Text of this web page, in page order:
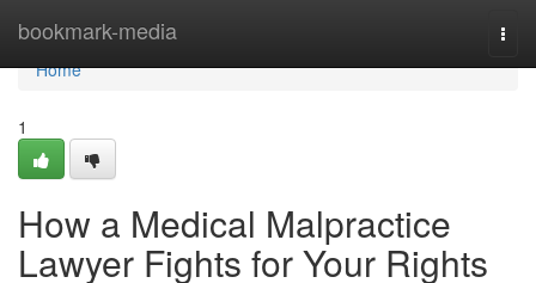
bookmark-media
Home
Home
1
How a Medical Malpractice
Lawyer Fights for Your Rights